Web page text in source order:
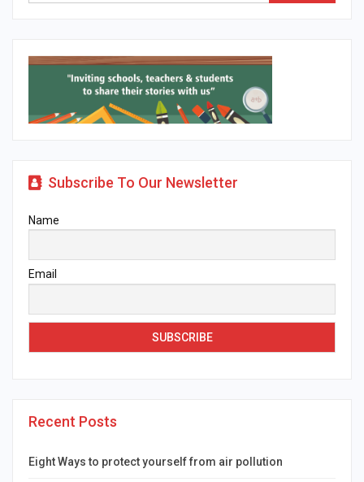
Subscribe To Our Newsletter
Name
Email
Recent Posts
Eight Ways to protect yourself from air pollution